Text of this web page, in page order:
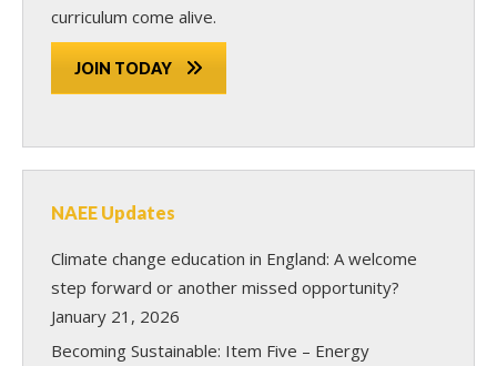
curriculum come alive.
JOIN TODAY
NAEE Updates
Climate change education in England: A welcome
step forward or another missed opportunity?
January 21, 2026
Becoming Sustainable: Item Five – Energy